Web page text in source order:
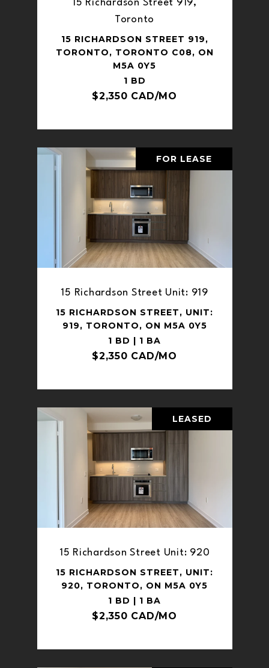
15 Richardson Street 919,
Toronto
15 RICHARDSON STREET 919,
TORONTO, TORONTO C08, ON
M5A 0Y5
1 BD
$2,350 CAD/MO
FOR LEASE
15 Richardson Street Unit: 919
15 RICHARDSON STREET, UNIT:
919, TORONTO, ON M5A 0Y5
1 BD | 1 BA
$2,350 CAD/MO
LEASED
15 Richardson Street Unit: 920
15 RICHARDSON STREET, UNIT:
920, TORONTO, ON M5A 0Y5
1 BD | 1 BA
$2,350 CAD/MO